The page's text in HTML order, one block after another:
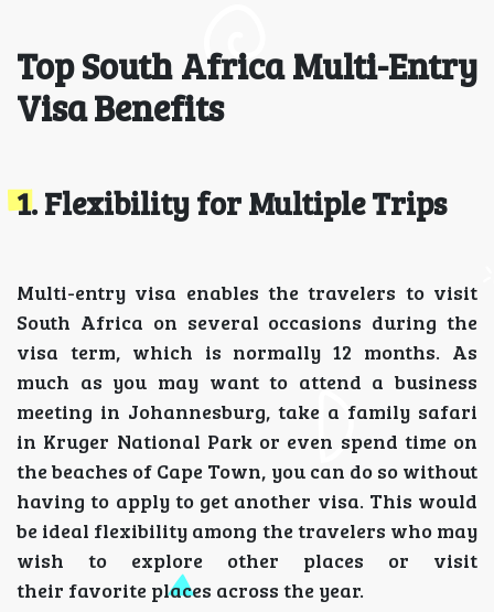
Top South Africa Multi-Entry
Visa Benefits
1. Flexibility for Multiple Trips
Multi-entry visa enables the travelers to visit
South Africa on several occasions during the
visa term, which is normally 12 months. As
much as you may want to attend a business
meeting in Johannesburg, take a family safari
in Kruger National Park or even spend time on
the beaches of Cape Town, you can do so without
having to apply to get another visa. This would
be ideal flexibility among the travelers who may
wish to explore other places or visit
their favorite places across the year.